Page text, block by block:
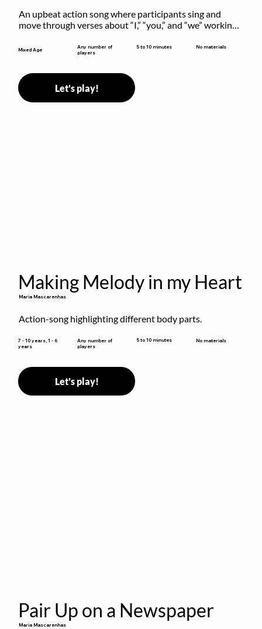
An upbeat action song where participants sing and
move through verses about “I,” “you,” and “we” working
Mixed Age
Any number of
players
5 to 10 minutes No materials
Let's play!
Making Melody in my Heart
Maria Mascarenhas
Action-song highlighting different body parts.
7 - 10 years, 1 - 6
years
Any number of
players
5 to 10 minutes No materials
Let's play!
Pair Up on a Newspaper
Maria Mascarenhas